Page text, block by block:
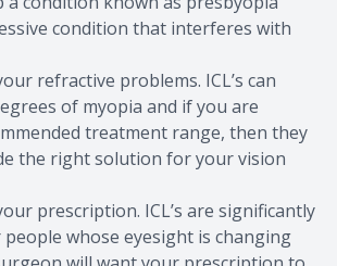
condition that interferes with
refractive problems. ICL’s can
of myopia and if you are
treatment range, then they
the right solution for your vision
prescription. ICL’s are significantly
whose eyesight is changing